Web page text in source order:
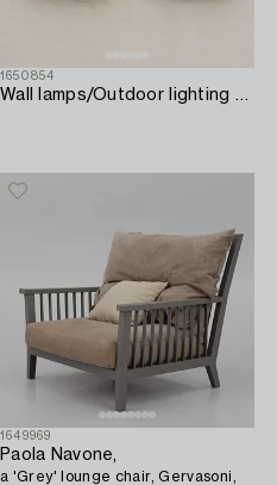
1650854
Wall lamps/Outdoor lighting a pair of Luma/KF model no. 4012 mid-20th century.
1649969
Paola Navone,
a 'Grey' lounge chair, Gervasoni,